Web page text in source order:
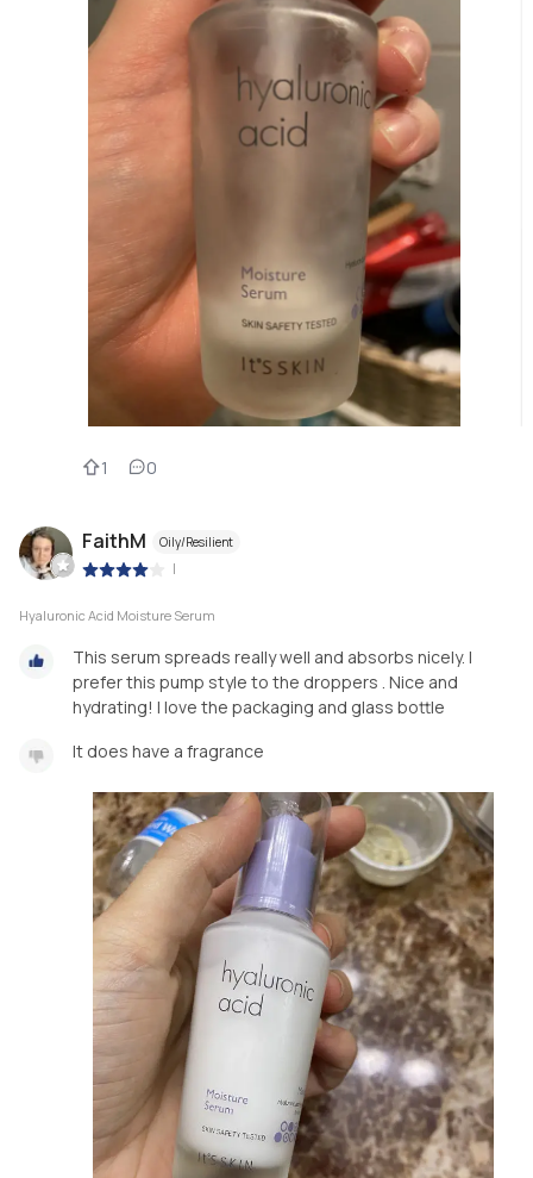
1 0
FaithM Oily/Resilient
|
Hyaluronic Acid Moisture Serum
This serum spreads really well and absorbs nicely. I
prefer this pump style to the droppers . Nice and
hydrating! I love the packaging and glass bottle
It does have a fragrance